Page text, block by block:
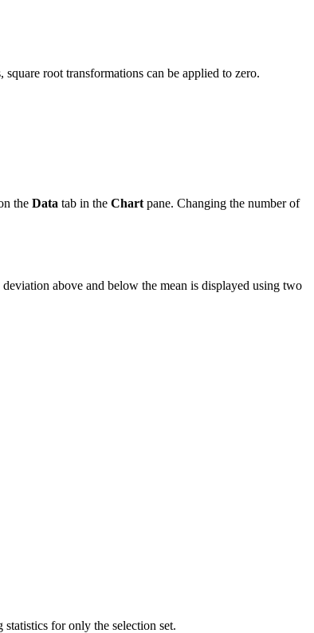
root transformations can be applied to zero.
the Data tab in the Chart pane. Changing the number of
above and below the mean is displayed using two
for only the selection set.